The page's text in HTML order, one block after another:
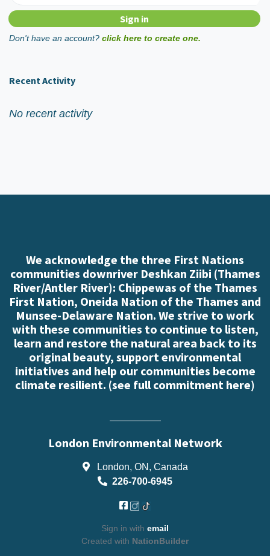
Don't have an account? click here to create one.
Recent Activity
No recent activity
We acknowledge the three First Nations
communities downriver Deshkan Ziibi (Thames
River/Antler River): Chippewas of the Thames
First Nation, Oneida Nation of the Thames and
Munsee-Delaware Nation. We strive to work
with these communities to continue to listen,
learn and restore the natural area back to its
original beauty, support environmental
initiatives and help our communities become
climate resilient. (see full commitment here)
London Environmental Network
London, ON, Canada
226-700-6945
Sign in with email
Created with NationBuilder